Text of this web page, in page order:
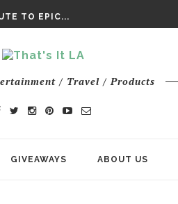
TO EPIC...
/ Travel / Products
GIVEAWAYS ABOUT US